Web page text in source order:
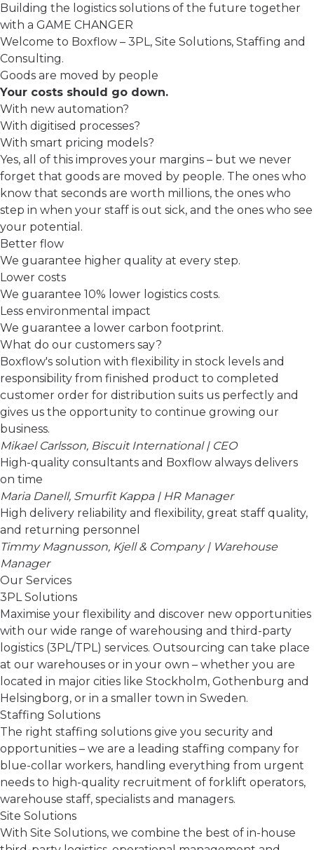
Building the logistics solutions of the future together
with a GAME CHANGER
Welcome to Boxflow – 3PL, Site Solutions, Staffing and
Consulting.
Goods are moved by people
Your costs should go down.
With new automation?
With digitised processes?
With smart pricing models?
Yes, all of this improves your margins – but we never
forget that goods are moved by people. The ones who
know that seconds are worth millions, the ones who
step in when your staff is out sick, and the ones who see
your potential.
Better flow
We guarantee higher quality at every step.
Lower costs
We guarantee 10% lower logistics costs.
Less environmental impact
We guarantee a lower carbon footprint.
What do our customers say?
Boxflow's solution with flexibility in stock levels and
responsibility from finished product to completed
customer order for distribution suits us perfectly and
gives us the opportunity to continue growing our
business.
Mikael Carlsson, Biscuit International | CEO
High-quality consultants and Boxflow always delivers
on time
Maria Danell, Smurfit Kappa | HR Manager
High delivery reliability and flexibility, great staff quality,
and returning personnel
Timmy Magnusson, Kjell & Company | Warehouse
Manager
Our Services
3PL Solutions
Maximise your flexibility and discover new opportunities
with our wide range of warehousing and third-party
logistics (3PL/TPL) services. Outsourcing can take place
at our warehouses or in your own – whether you are
located in major cities like Stockholm, Gothenburg and
Helsingborg, or in a smaller town in Sweden.
Staffing Solutions
The right staffing solutions give you security and
opportunities – we are a leading staffing company for
blue-collar workers, handling everything from urgent
needs to high-quality recruitment of forklift operators,
warehouse staff, specialists and managers.
Site Solutions
With Site Solutions, we combine the best of in-house